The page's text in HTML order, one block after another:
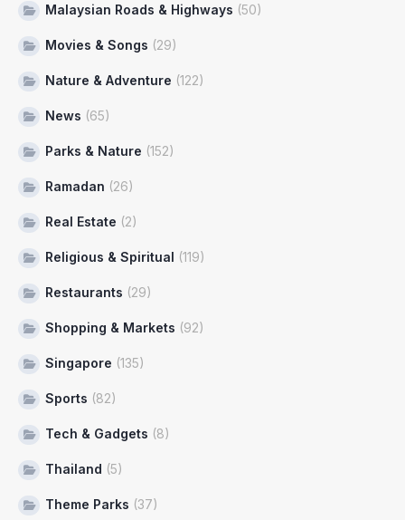
Malaysian Roads & Highways (50)
Movies & Songs (29)
Nature & Adventure (122)
News (65)
Parks & Nature (152)
Ramadan (26)
Real Estate (2)
Religious & Spiritual (119)
Restaurants (29)
Shopping & Markets (92)
Singapore (135)
Sports (82)
Tech & Gadgets (8)
Thailand (5)
Theme Parks (37)